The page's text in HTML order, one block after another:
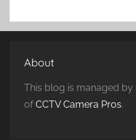
About
This blog is managed by
ofCCTV Camera Pros.